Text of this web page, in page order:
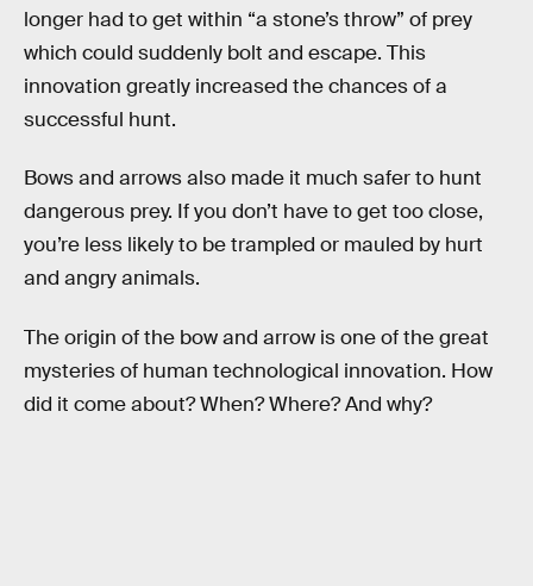
longer had to get within “a stone’s throw” of prey
which could suddenly bolt and escape. This
innovation greatly increased the chances of a
successful hunt.
Bows and arrows also made it much safer to hunt
dangerous prey. If you don’t have to get too close,
you’re less likely to be trampled or mauled by hurt
and angry animals.
The origin of the bow and arrow is one of the great
mysteries of human technological innovation. How
did it come about? When? Where? And why?